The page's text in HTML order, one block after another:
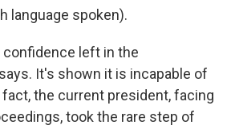
language spoken).
confidence left in the
It's shown it is incapable of
the current president, facing
took the rare step of